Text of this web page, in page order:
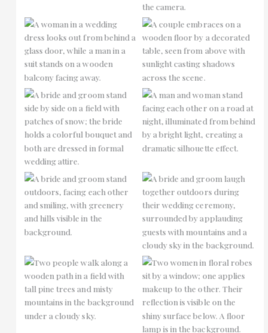
No Caption No Caption
No Caption
No Caption
No Caption
No Caption
No Caption
No Caption